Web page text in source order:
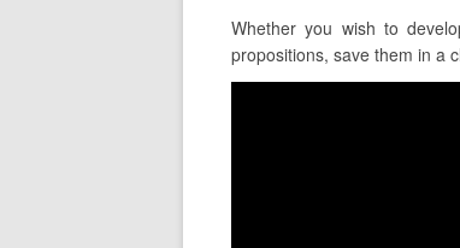
Whether you wish to
propositions, save them in a